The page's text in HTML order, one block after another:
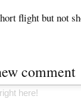
flight but not
comment